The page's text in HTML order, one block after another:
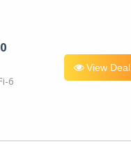
6
View Deal